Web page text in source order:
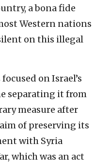
a bona fide
Western nations
on this illegal
on Israel’s
separating it from
measure after
of preserving its
with Syria
which was an act